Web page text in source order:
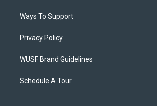
Ways To Support
Privacy Policy
WUSF Brand Guidelines
Schedule A Tour